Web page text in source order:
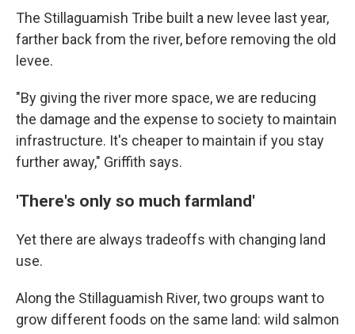
The Stillaguamish Tribe built a new levee last year,
farther back from the river, before removing the old
levee.
"By giving the river more space, we are reducing
the damage and the expense to society to maintain
infrastructure. It's cheaper to maintain if you stay
further away," Griffith says.
'There's only so much farmland'
Yet there are always tradeoffs with changing land
use.
Along the Stillaguamish River, two groups want to
grow different foods on the same land: wild salmon